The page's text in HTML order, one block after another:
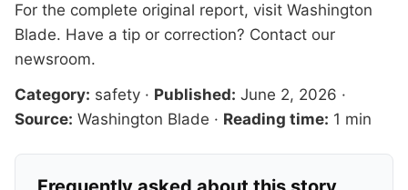
For the complete original report, visit Washington
Blade. Have a tip or correction? Contact our
newsroom.
Category: safety · Published: June 2, 2026 ·
Source: Washington Blade · Reading time: 1 min